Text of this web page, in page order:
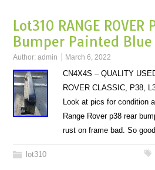
Lot310 RANGE ROVER
Bumper Painted Blue
Author:admin March 6, 2022
CN4X4S – QUALITY
ROVER CLASSIC, P38,
Look at pics for condition
Range Rover p38 rear
rust on frame bad. So
lot310